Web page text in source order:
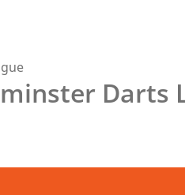
Darts